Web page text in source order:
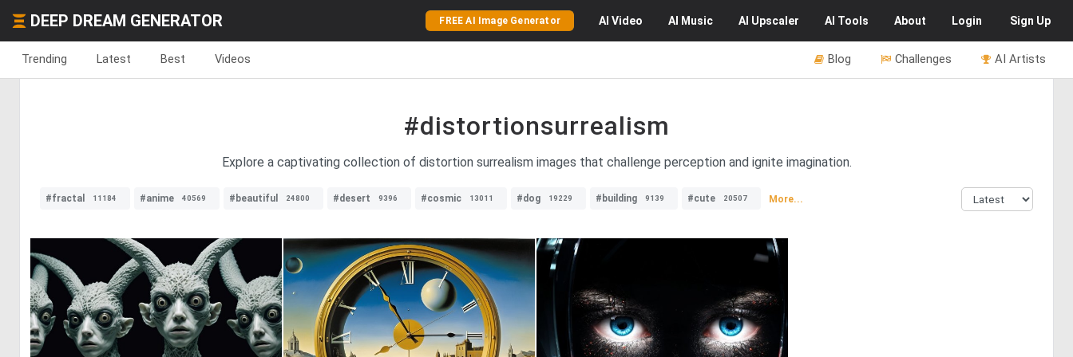
DEEP DREAM GENERATOR FREE AI Image Generator AI Video AI Music AI Upscaler AI Tools About Login Sign Up
Trending Latest Best Videos AI Artists
Challenges
Blog
#distortionsurrealism
Explore a captivating collection of distortion surrealism images that challenge perception and ignite imagination.
#fractal 11184 #anime 40569 #beautiful 24800 #desert 9396 #cosmic 13011 #dog 19229 #building 9139 #cute 20507 More...